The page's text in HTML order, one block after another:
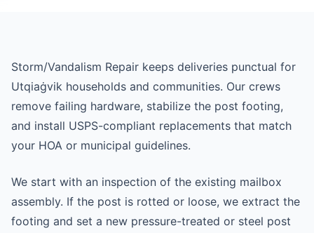
Storm/Vandalism Repair keeps deliveries punctual for
Utqiaġvik households and communities. Our crews
remove failing hardware, stabilize the post footing,
and install USPS-compliant replacements that match
your HOA or municipal guidelines.
We start with an inspection of the existing mailbox
assembly. If the post is rotted or loose, we extract the
footing and set a new pressure-treated or steel post